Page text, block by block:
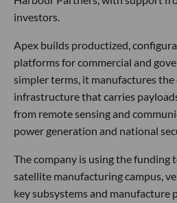
investors.
Apex builds productized,
platforms for commercial and
simpler terms, it manufactures the
infrastructure that carries
from remote sensing and
power generation and national
The company is using the funding
satellite manufacturing campus,
key subsystems and manufacture